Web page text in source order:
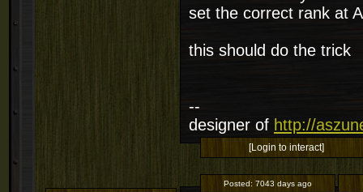
set the correct rank at
this should do the trick
--
designer of http://
[Login to interact]
Posted: 7043 days ago